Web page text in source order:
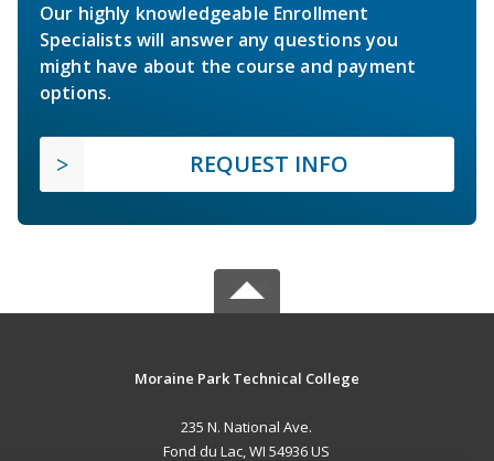
Our highly knowledgeable Enrollment
Specialists will answer any questions you
might have about the course and payment
options.
REQUEST INFO
Moraine Park Technical College
235 N. National Ave.
Fond du Lac, WI 54936 US